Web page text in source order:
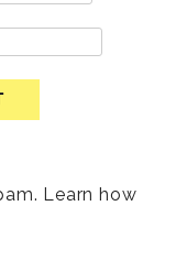
Learn how